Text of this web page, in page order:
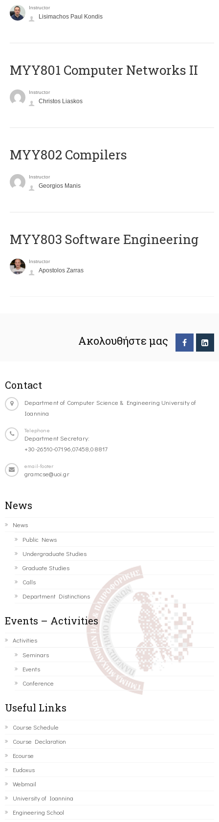
Instructor
Lisimachos Paul Kondis
MYY801 Computer Networks II
Instructor
Christos Liaskos
MYY802 Compilers
Instructor
Georgios Manis
MYY803 Software Engineering
Instructor
Apostolos Zarras
Ακολουθήστε μας
Contact
Department of Computer Science & Engineering University of
Ioannina
Telephone
Department Secretary:
+30-26510-07196,07458,08817
email-footer
gramcse@uoi.gr
News
News
Public News
Undergraduate Studies
Graduate Studies
Calls
Department Distinctions
Events – Activities
Activities
Seminars
Events
Conference
Useful Links
Course Schedule
Course Declaration
Ecourse
Eudoxus
Webmail
University of Ioannina
Engineering School